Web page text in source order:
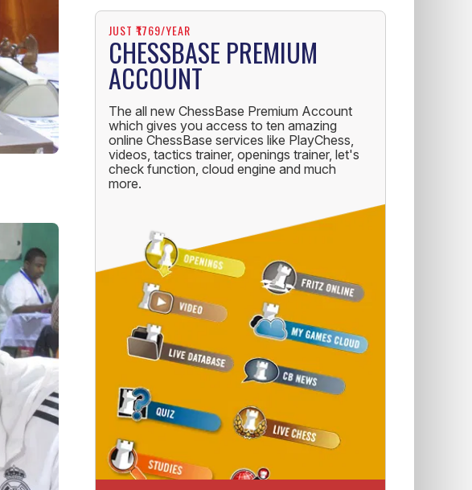
JUST ₹1769/YEAR
CHESSBASE PREMIUM
ACCOUNT
The all new ChessBase Premium Account
which gives you access to ten amazing
online ChessBase services like PlayChess,
videos, tactics trainer, openings trainer, let's
check function, cloud engine and much
more.